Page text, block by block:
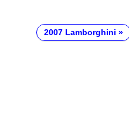
2007 Lamborghini